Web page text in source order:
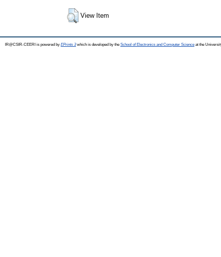
View Item
IR@CSIR-CEERI is powered by EPrints 3which is developed by the School of Electronics and Computer Science at the